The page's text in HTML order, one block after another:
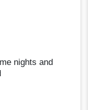
nights and